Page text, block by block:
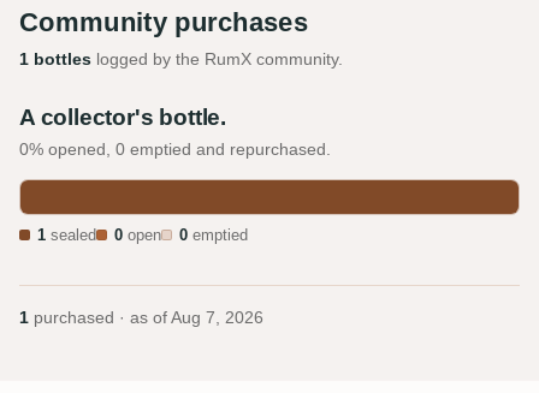
Community purchases
1 bottles logged by the RumX community.
A collector's bottle.
0% opened, 0 emptied and repurchased.
1 sealed 0 open 0 emptied
1 purchased · as of Aug 7, 2026